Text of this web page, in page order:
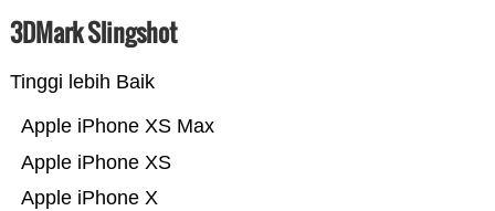
3DMark Slingshot
Tinggi lebih Baik
Apple iPhone X
Apple iPhone XS
Apple iPhone XS Max